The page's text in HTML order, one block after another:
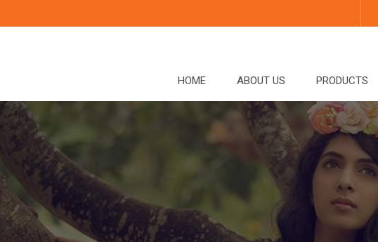
HOME ABOUT US PRODUCTS